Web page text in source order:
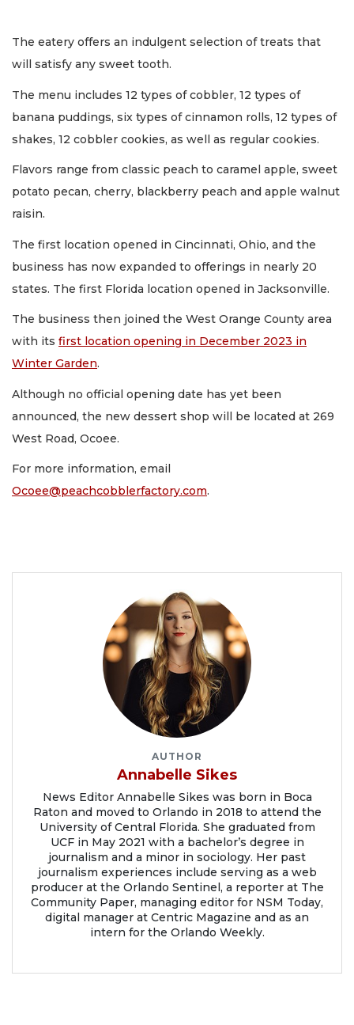
The eatery offers an indulgent selection of treats that
will satisfy any sweet tooth.
The menu includes 12 types of cobbler, 12 types of
banana puddings, six types of cinnamon rolls, 12 types of
shakes, 12 cobbler cookies, as well as regular cookies.
Flavors range from classic peach to caramel apple, sweet
potato pecan, cherry, blackberry peach and apple walnut
raisin.
The first location opened in Cincinnati, Ohio, and the
business has now expanded to offerings in nearly 20
states. The first Florida location opened in Jacksonville.
The business then joined the West Orange County area
with its first location opening in December 2023 in
Winter Garden.
Although no official opening date has yet been
announced, the new dessert shop will be located at 269
West Road, Ocoee.
For more information, email
Ocoee@peachcobblerfactory.com.
AUTHOR
Annabelle Sikes
News Editor Annabelle Sikes was born in Boca
Raton and moved to Orlando in 2018 to attend the
University of Central Florida. She graduated from
UCF in May 2021 with a bachelor’s degree in
journalism and a minor in sociology. Her past
journalism experiences include serving as a web
producer at the Orlando Sentinel, a reporter at The
Community Paper, managing editor for NSM Today,
digital manager at Centric Magazine and as an
intern for the Orlando Weekly.